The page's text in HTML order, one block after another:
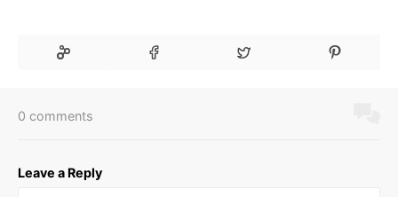
0 comments
Leave a Reply